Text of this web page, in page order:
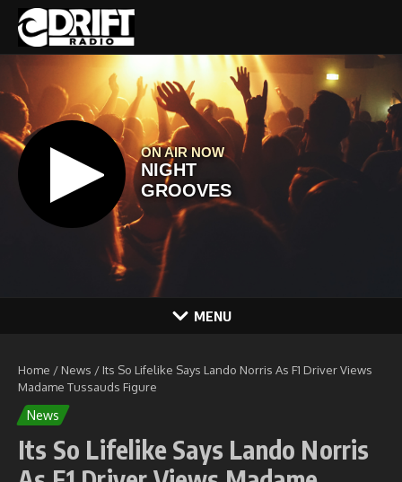
Skip to content
MENU
Home / News / Its So Lifelike Says Lando Norris As F1 Driver Views
Madame Tussauds Figure
News
Its So Lifelike Says Lando Norris